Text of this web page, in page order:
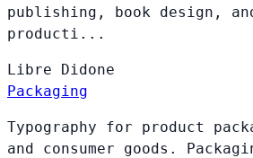
publishing, book design,
producti...
Libre Didone
Packaging
Typography for product
and consumer goods.